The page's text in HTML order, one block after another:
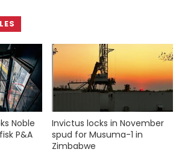
Noble
P&A
Invictus locks in November
spud for Musuma-1 in
Zimbabwe